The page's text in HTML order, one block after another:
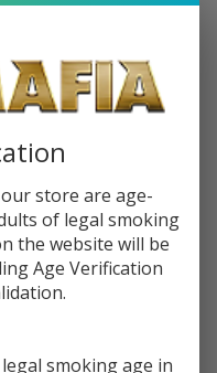
razz
store are age-
of legal smoking
the website will be
Age Verification
smoking age in